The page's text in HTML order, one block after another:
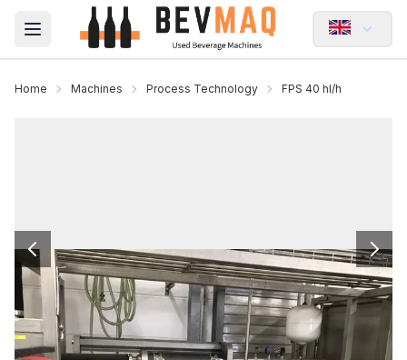
Open main menu
Home Machines Process Technology FPS 40 hl/h